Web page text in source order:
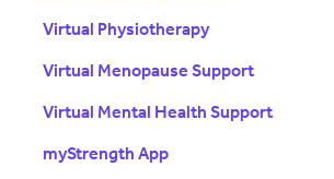
Virtual Physiotherapy
Virtual Menopause Support
Virtual Mental Health Support
myStrength App